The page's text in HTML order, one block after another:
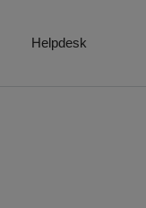
Helpdesk